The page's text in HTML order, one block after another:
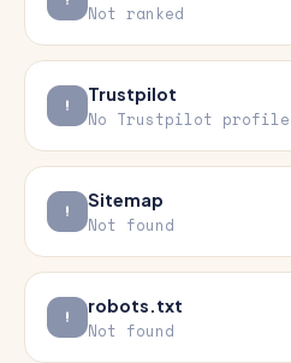
Not ranked
Trustpilot
No Trustpilot profile
Sitemap
Not found
robots.txt
Not found